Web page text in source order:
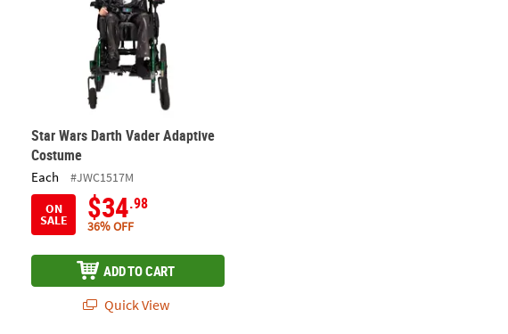
Star Wars Darth Vader Adaptive
Costume
Each
#JWC1517M
ON
SALE $34.98
36% OFF
ADD TO CART
Quick View